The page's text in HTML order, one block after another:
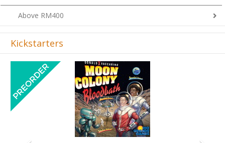
Above RM400
Kickstarters
Previous